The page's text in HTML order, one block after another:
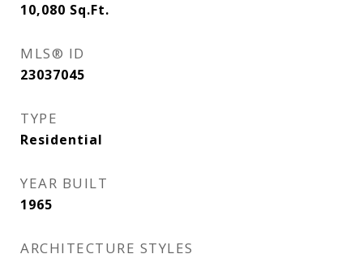
10,080 Sq.Ft.
MLS® ID
23037045
TYPE
Residential
YEAR BUILT
1965
ARCHITECTURE STYLES